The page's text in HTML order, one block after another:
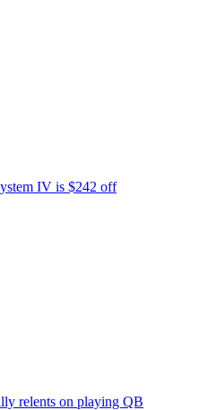
IV is $242 off
relents on playing QB